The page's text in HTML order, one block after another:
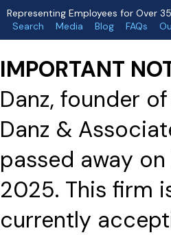
Representing Employees for Over
Search
Media Blog FAQs
IMPORTANT
Danz, founder
Danz &
passed away
2025. This firm
currently